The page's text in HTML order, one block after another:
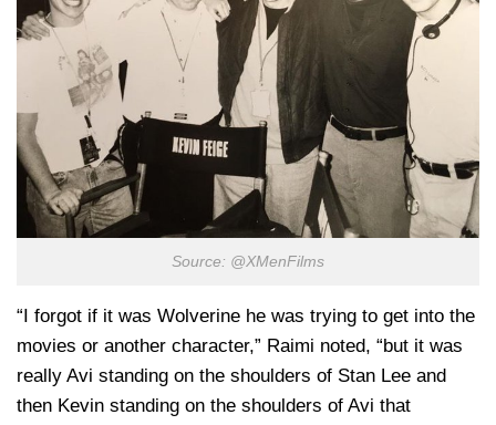
Source: @XMenFilms
“I forgot if it was Wolverine he was trying to get into the
movies or another character,” Raimi noted, “but it was
really Avi standing on the shoulders of Stan Lee and
then Kevin standing on the shoulders of Avi that